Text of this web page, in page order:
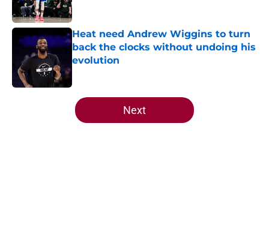
Heat need Andrew Wiggins to turn
back the clocks without undoing his
evolution
Published by on Invalid Date
5 related articles loaded
Next